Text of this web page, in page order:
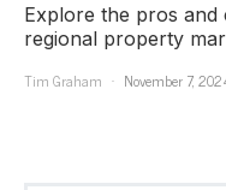
Explore the pros
regional property
Tim Graham
November 7,